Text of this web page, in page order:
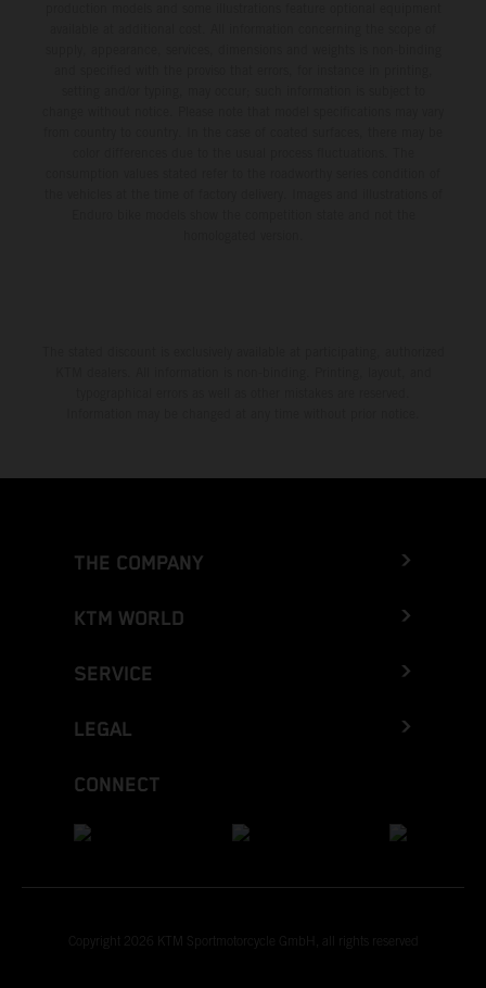
THE COMPANY
KTM WORLD
SERVICE
LEGAL
CONNECT
Copyright 2026 KTM Sportmotorcycle GmbH, all rights reserved